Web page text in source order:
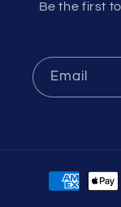
Be the first
Email
Payment
methods